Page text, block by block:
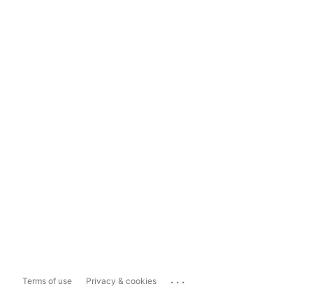
Terms of use Privacy & cookies ...